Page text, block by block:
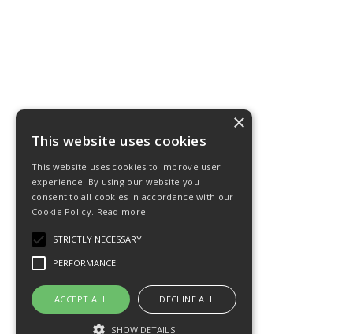
×
This website uses cookies
This website uses cookies to improve user
experience. By using our website you
consent to all cookies in accordance with our
Cookie Policy. Read more
STRICTLY NECESSARY
PERFORMANCE
ACCEPT ALL DECLINE ALL
SHOW DETAILS